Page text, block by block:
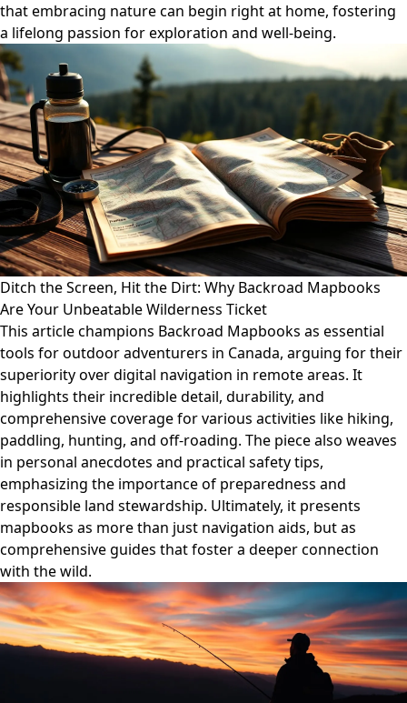
that embracing nature can begin right at home, fostering
a lifelong passion for exploration and well-being.
Ditch the Screen, Hit the Dirt: Why Backroad Mapbooks
Are Your Unbeatable Wilderness Ticket
This article champions Backroad Mapbooks as essential
tools for outdoor adventurers in Canada, arguing for their
superiority over digital navigation in remote areas. It
highlights their incredible detail, durability, and
comprehensive coverage for various activities like hiking,
paddling, hunting, and off-roading. The piece also weaves
in personal anecdotes and practical safety tips,
emphasizing the importance of preparedness and
responsible land stewardship. Ultimately, it presents
mapbooks as more than just navigation aids, but as
comprehensive guides that foster a deeper connection
with the wild.